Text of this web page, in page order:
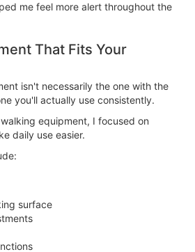
me feel more alert throughout the
That Fits Your
isn't necessarily the one with the
you'll actually use consistently.
equipment, I focused on
daily use easier.
surface